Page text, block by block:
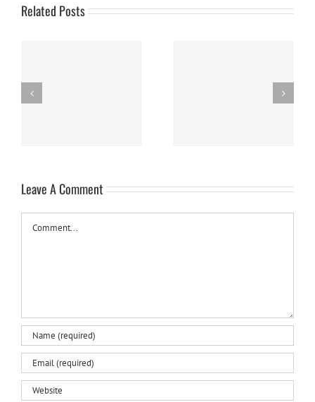
Related Posts
Easy Homemade Blueberry
Sauce
Leave A Comment